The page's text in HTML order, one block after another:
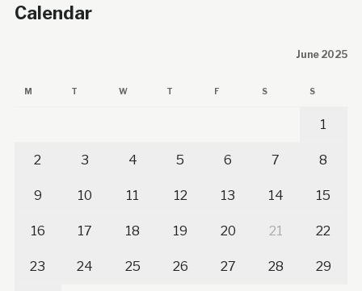
Calendar
June 2025
M T W T F S S
1
2 3 4 5 6 7 8
9 10 11 12 13 14 15
16 17 18 19 20 21 22
23 24 25 26 27 28 29